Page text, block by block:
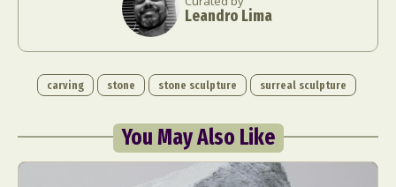
Leandro Lima
carving stone stone sculpture surreal sculpture
You May Also Like